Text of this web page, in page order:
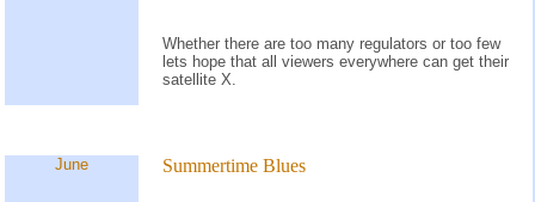
Whether there are too many regulators or too few
lets hope that all viewers everywhere can get their
satellite X.
June Summertime Blues